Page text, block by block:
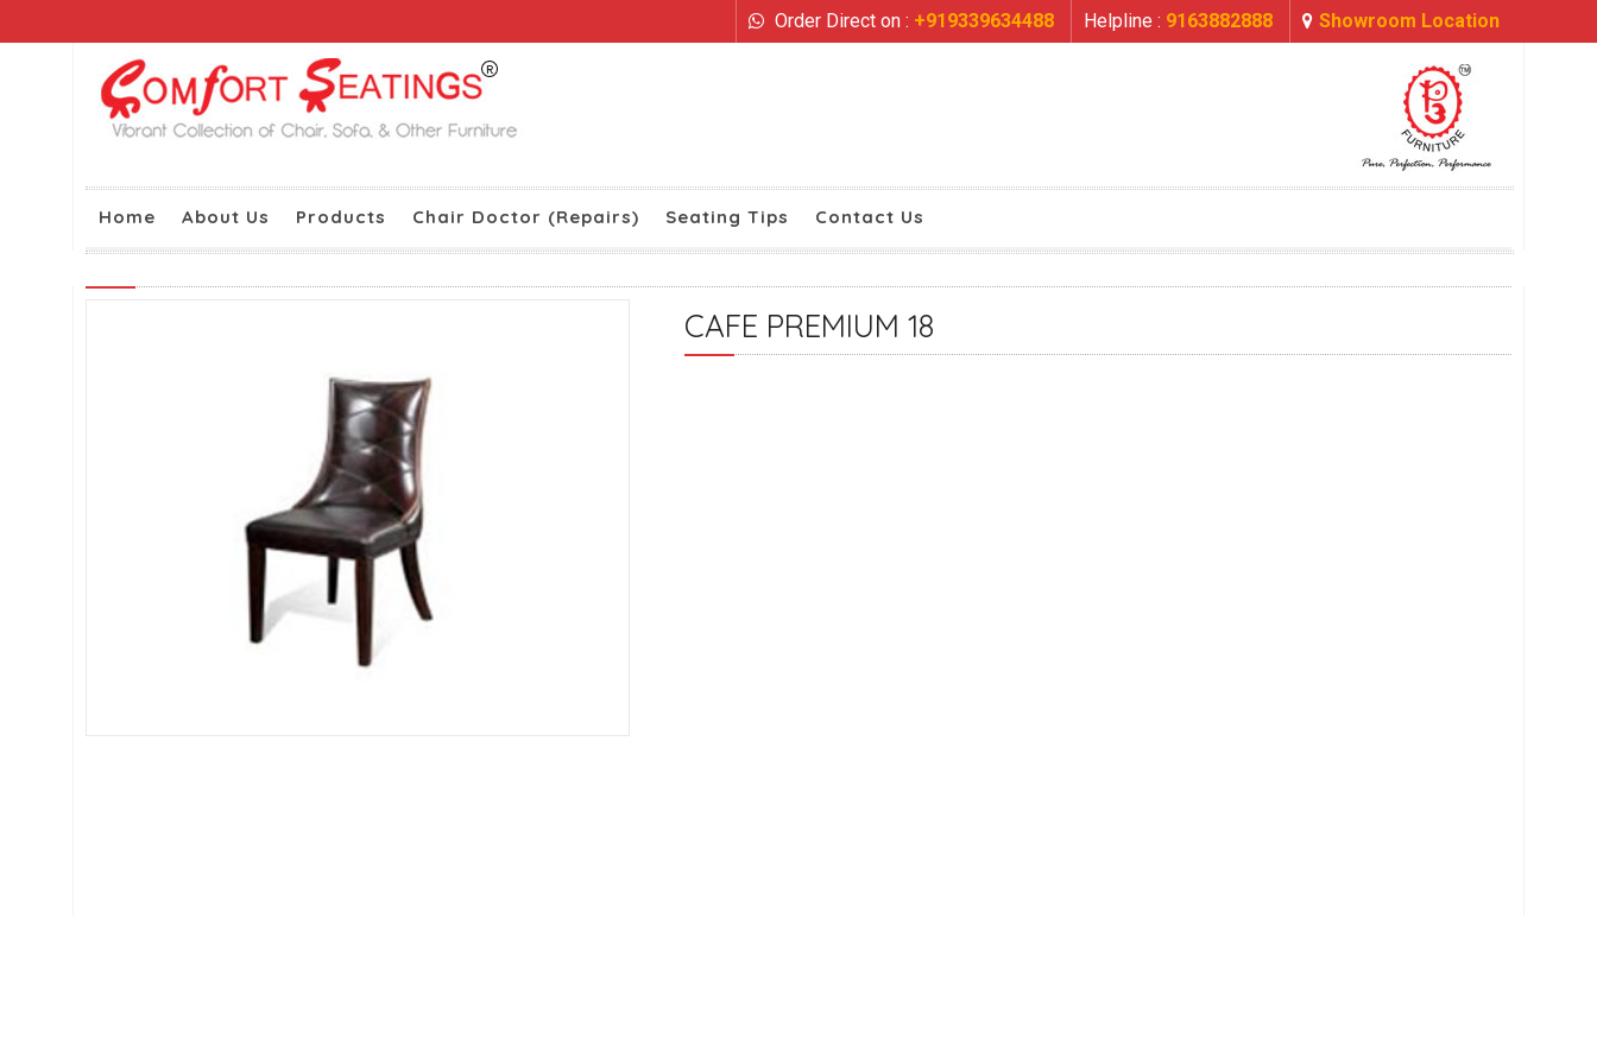
Order Direct on : +919339634488 Helpline : 9163882888 Showroom Location
Home About Us Products Chair Doctor (Repairs) Seating Tips Contact Us
CAFE PREMIUM 18